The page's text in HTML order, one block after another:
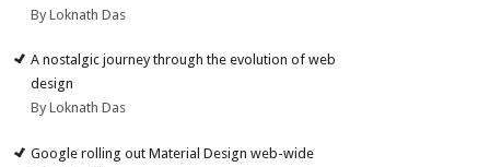
By Loknath Das
A nostalgic journey through the evolution of web
design
By Loknath Das
Google rolling out Material Design web-wide